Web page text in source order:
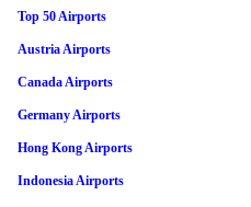
Top 50 Airports
Austria Airports
Canada Airports
Germany Airports
Hong Kong Airports
Indonesia Airports